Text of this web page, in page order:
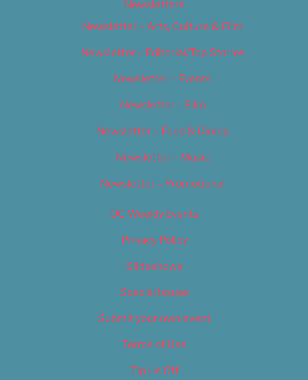
Newsletters
Newsletter – Arts, Culture & Film
Newsletter – Editorial/Top Stories
Newsletter – Events
Newsletter – Film
Newsletter – Food & Dining
Newsletter – Music
Newsletter – Promotional
OC Weekly Events
Privacy Policy
Slideshows
Special Issues
Submit your own event
Terms of Use
Tip Us Off